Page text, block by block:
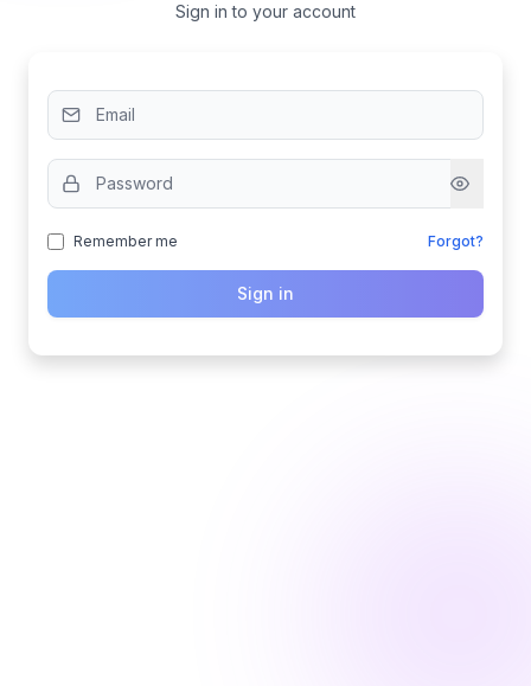
Sign in to your account
Remember me Forgot?
Sign in